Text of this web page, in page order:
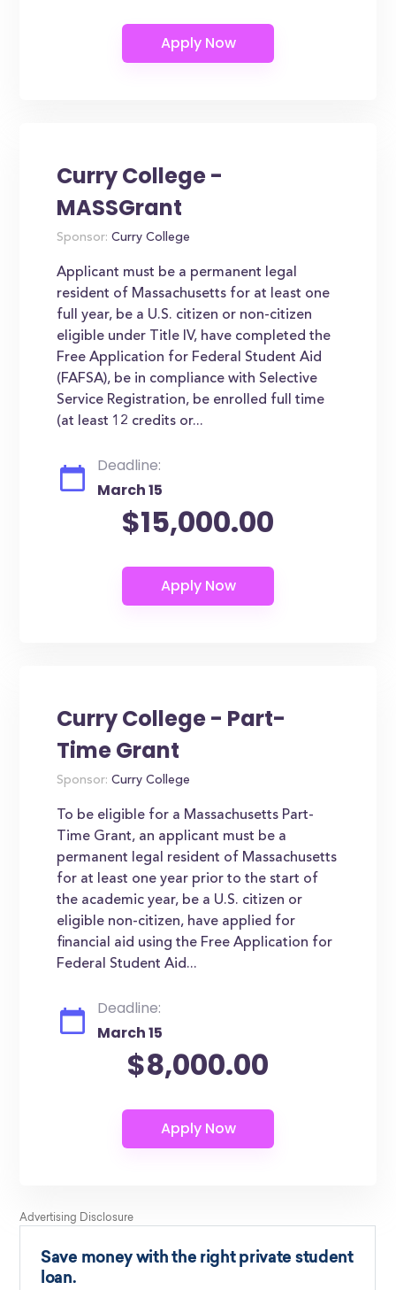
Curry College -
MASSGrant
Sponsor: Curry College
Applicant must be a permanent legal
resident of Massachusetts for at least one
full year, be a U.S. citizen or non-citizen
eligible under Title IV, have completed the
Free Application for Federal Student Aid
(FAFSA), be in compliance with Selective
Service Registration, be enrolled full time
(at least 12 credits or...
Deadline:
March 15
$15,000.00
Curry College - Part-
Time Grant
Sponsor: Curry College
To be eligible for a Massachusetts Part-
Time Grant, an applicant must be a
permanent legal resident of Massachusetts
for at least one year prior to the start of
the academic year, be a U.S. citizen or
eligible non-citizen, have applied for
financial aid using the Free Application for
Federal Student Aid...
Deadline:
March 15
$8,000.00